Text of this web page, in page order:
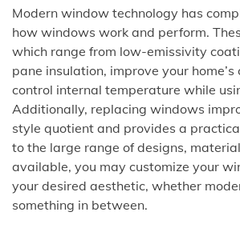
Modern window technology has
how windows work and perform.
which range from low-emissivity
pane insulation, improve your
control internal temperature while
Additionally, replacing windows
style quotient and provides a
to the large range of designs,
available, you may customize your
your desired aesthetic, whether
something in between.